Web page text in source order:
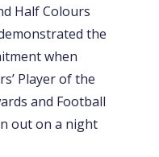
Half Colours
the
when
Player of the
and Football
out on a night